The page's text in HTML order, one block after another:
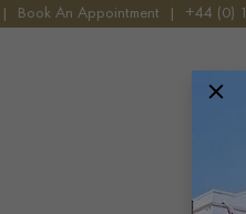
Book An Appointment +44 (0)